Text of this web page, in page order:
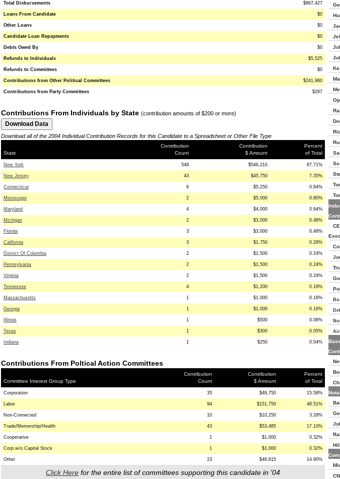
Total Disbursements $867,427
Loans From Candidate $0
Other Loans $0
Candidate Loan Repayments $0
Debts Owed By $0
Refunds to Individuals $5,525
Refunds to Committees $0
Contributions from Other Political Committees $241,960
Contributions from Party Committees $297
Contributions From Individuals by State (contribution amounts of $200 or more)
Download all of the 2004 Individual Contribution Records for this Candidate to a Spreadsheet or Other File Type
State
Contribution
Count
Contribution
$ Amount
Percent
of Total
New York 548 $546,210 87.71%
New Jersey 43 $45,750 7.35%
Connecticut 6 $5,250 0.84%
Mississippi 2 $5,000 0.80%
Maryland 4 $4,000 0.64%
Michigan 2 $3,000 0.48%
Florida 3 $3,000 0.48%
California 3 $1,750 0.28%
District Of Columbia 2 $1,500 0.24%
Pennsylvania 2 $1,500 0.24%
Virginia 2 $1,500 0.24%
Tennessee 4 $1,200 0.19%
Massachusetts 1 $1,000 0.16%
Georgia 1 $1,000 0.16%
Illinois 1 $500 0.08%
Texas 1 $300 0.05%
Indiana 1 $250 0.04%
Contributions From Poltical Action Committees
Committee Interest Group Type
Contribution
Count
Contribution
$ Amount
Percent
of Total
Corporation 35 $48,750 15.58%
Labor 94 $151,750 48.51%
Non-Connected 10 $10,250 3.28%
Trade/Memership/Health 43 $53,485 17.10%
Cooperative 1 $1,000 0.32%
Corp.w/o Capital Stock 1 $1,000 0.32%
Other 23 $46,615 14.90%
Click Here for the entire list of committees supporting this candidate in '04